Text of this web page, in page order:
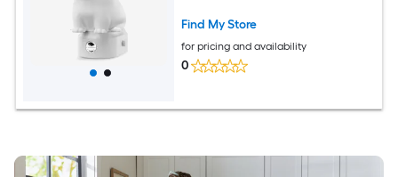
Find My Store
for pricing and availability
0